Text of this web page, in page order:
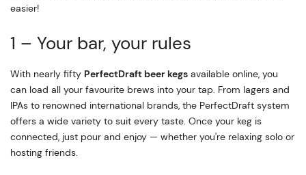
easier!
1 – Your bar, your rules
With nearly fifty PerfectDraft beer kegs available online, you
can load all your favourite brews into your tap. From lagers and
IPAs to renowned international brands, the PerfectDraft system
offers a wide variety to suit every taste. Once your keg is
connected, just pour and enjoy — whether you're relaxing solo or
hosting friends.